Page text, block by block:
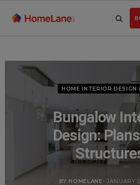
HOME INTERIOR DESIGN
Bungalow
Design:
BY HOMELANE - JANUARY